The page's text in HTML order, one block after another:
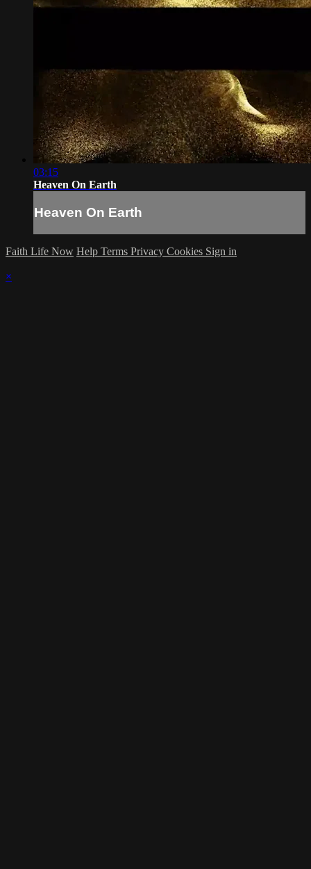
03:15
Heaven On Earth
Heaven On Earth
Faith Life Now Help Terms Privacy Cookies Sign in
×